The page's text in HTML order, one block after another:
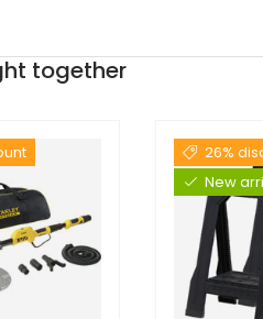
together
26%
New